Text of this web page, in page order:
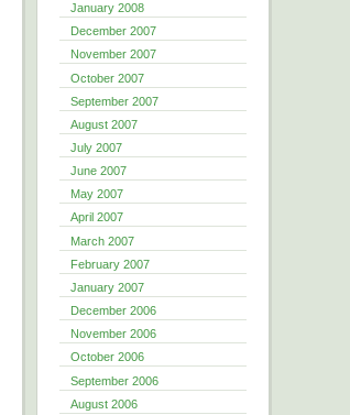
January 2008
December 2007
November 2007
October 2007
September 2007
August 2007
July 2007
June 2007
May 2007
April 2007
March 2007
February 2007
January 2007
December 2006
November 2006
October 2006
September 2006
August 2006